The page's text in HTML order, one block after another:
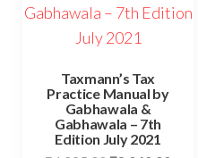
Taxmann’s Tax
Practice Manual by
Gabhawala &
Gabhawala – 7th
Edition July 2021